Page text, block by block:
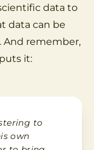
data to
data can be
. And remember,
it:
to
own